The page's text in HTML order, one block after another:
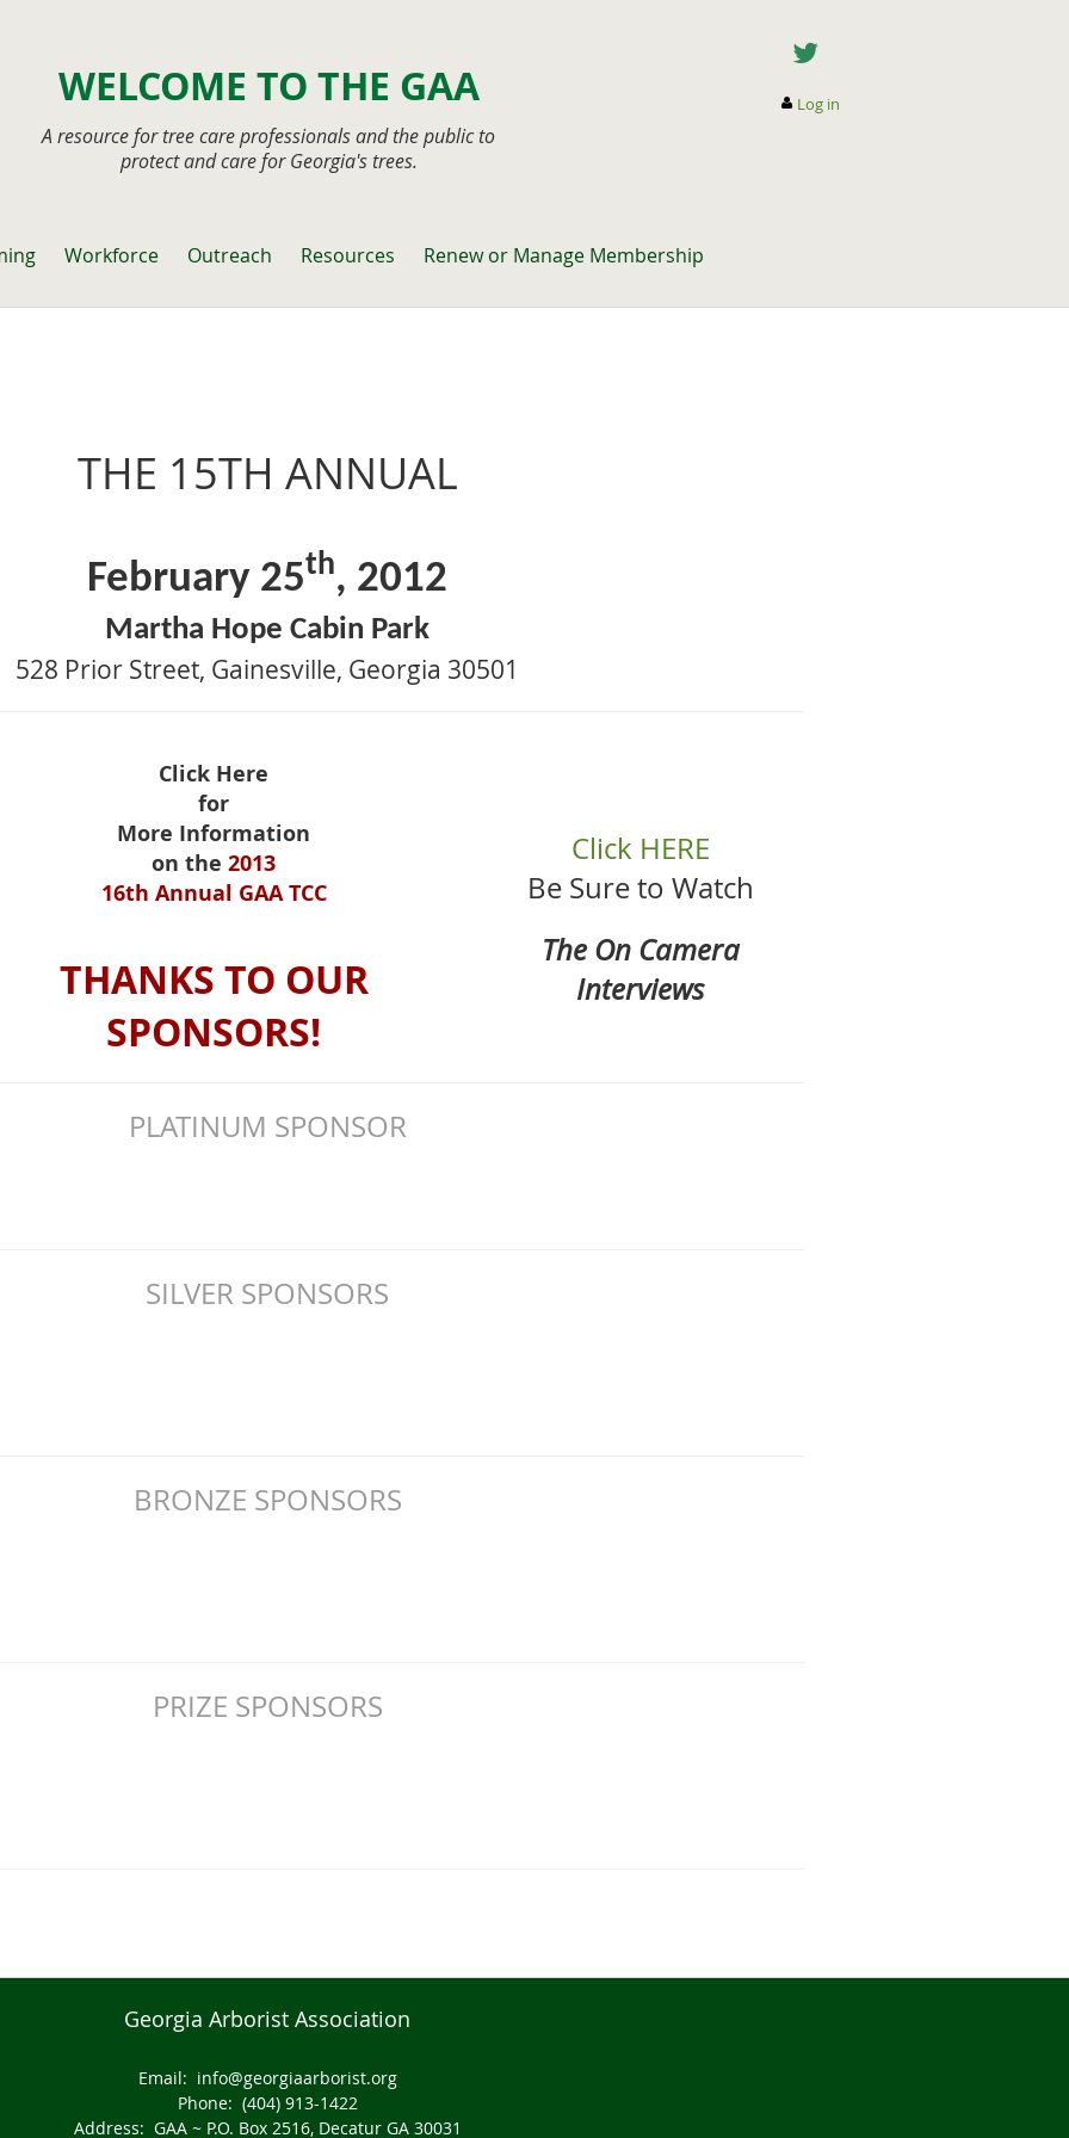
WELCOME TO THE GAA
A resource for tree care professionals and the public to
protect and care for Georgia's trees.
Log in
Workforce Outreach Resources Renew or Manage Membership
THE 15TH ANNUAL
February 25th, 2012
Martha Hope Cabin Park
528 Prior Street, Gainesville, Georgia 30501
Click Here
for
More Information
on the 2013
16th Annual GAA TCC
THANKS TO OUR
SPONSORS!
Click HERE
Be Sure to Watch
The On Camera
Interviews
PLATINUM SPONSOR
SILVER SPONSORS
BRONZE SPONSORS
PRIZE SPONSORS
Georgia Arborist Association
Email: info@georgiaarborist.org
Phone: (404) 913-1422
Address: GAA ~ P.O. Box 2516, Decatur GA 30031